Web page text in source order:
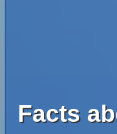
Facts